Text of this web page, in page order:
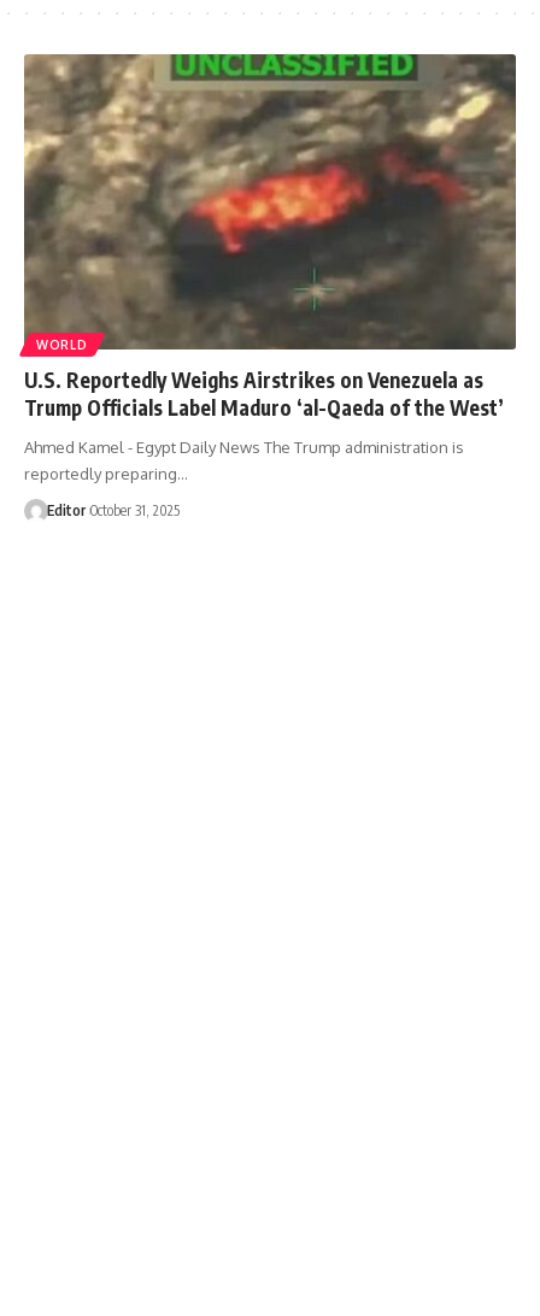
WORLD
U.S. Reportedly Weighs Airstrikes on Venezuela as
Trump Officials Label Maduro ‘al-Qaeda of the West’
Ahmed Kamel - Egypt Daily News The Trump administration is
reportedly preparing…
Editor October 31, 2025